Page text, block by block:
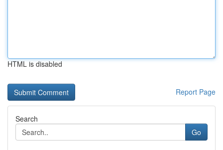
HTML is disabled
Report Page
Search
Go